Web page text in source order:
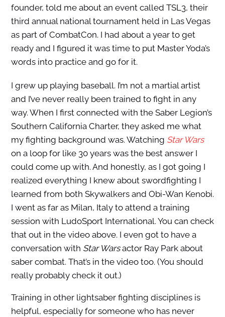
founder, told me about an event called TSL3, their
third annual national tournament held in Las Vegas
as part of CombatCon. I had about a year to get
ready and I figured it was time to put Master Yoda’s
words into practice and go for it.
I grew up playing baseball. I’m not a martial artist
and I’ve never really been trained to fight in any
way. When I first connected with the Saber Legion’s
Southern California Charter, they asked me what
my fighting background was. Watching Star Wars
on a loop for like 30 years was the best answer I
could come up with. And honestly, as I got going I
realized everything I knew about swordfighting I
learned from both Skywalkers and Obi-Wan Kenobi.
I went as far as Milan, Italy to attend a training
session with LudoSport International. You can check
that out in the video above. I even got to have a
conversation with Star Warsactor Ray Park about
saber combat. That’s in the video too. (You should
really probably check it out.)
Training in other lightsaber fighting disciplines is
helpful, especially for someone who has never